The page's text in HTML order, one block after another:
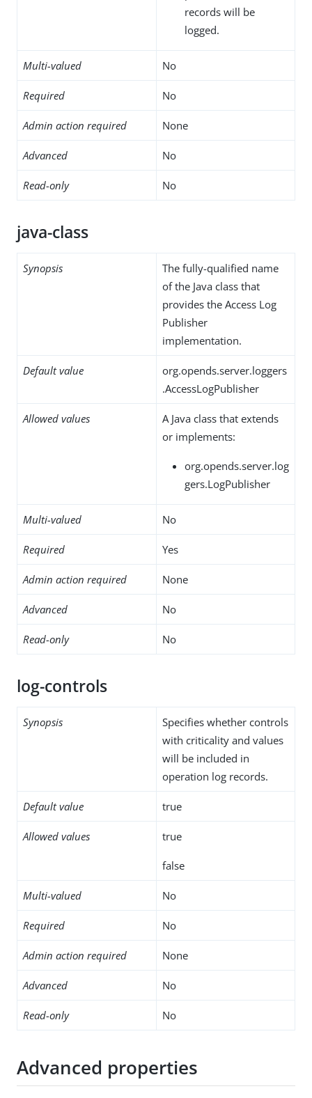
records will be
logged.
Multi-valued No
Required No
Admin action required None
Advanced No
Read-only No
java-class
Synopsis
The fully-qualified name
of the Java class that
provides the Access Log
Publisher
implementation.
Default value
org.opends.server.loggers
.AccessLogPublisher
Allowed values
A Java class that extends
or implements:
org.opends.server.log
gers.LogPublisher
Multi-valued No
Required Yes
Admin action required None
Advanced No
Read-only No
log-controls
Synopsis
Specifies whether controls
with criticality and values
will be included in
operation log records.
Default value true
Allowed values true
false
Multi-valued No
Required No
Admin action required None
Advanced No
Read-only No
Advanced properties